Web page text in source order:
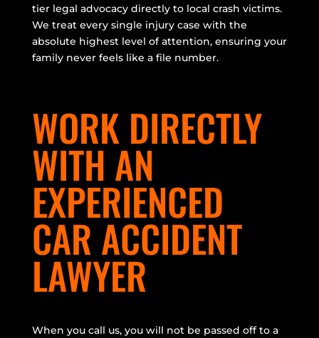
tier legal advocacy directly to local crash victims.
We treat every single injury case with the
absolute highest level of attention, ensuring your
family never feels like a file number.
WORK DIRECTLY
WITH AN
EXPERIENCED
CAR ACCIDENT
LAWYER
When you call us, you will not be passed off to a